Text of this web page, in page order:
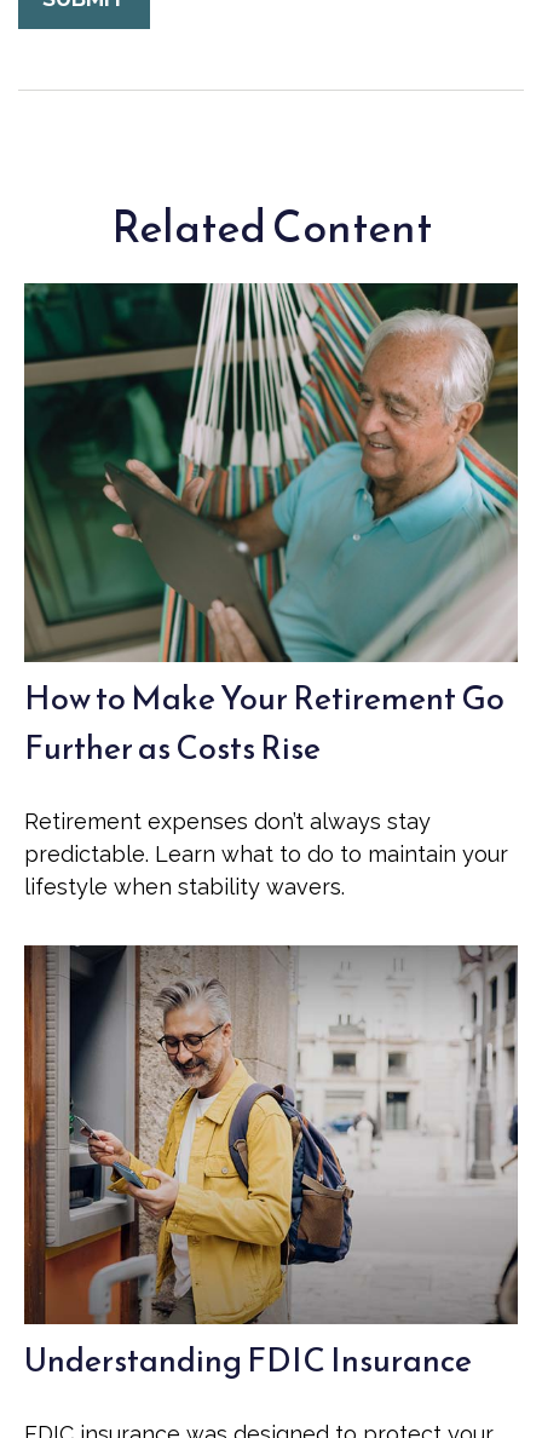
Related Content
How to Make Your Retirement Go
Further as Costs Rise
Retirement expenses don’t always stay
predictable. Learn what to do to maintain your
lifestyle when stability wavers.
Understanding FDIC Insurance